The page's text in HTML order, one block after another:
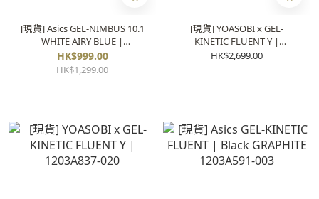
[現貨] Asics GEL-NIMBUS 10.1
WHITE AIRY BLUE |
1203A761-102
HK$999.00
HK$1,299.00
[現貨] YOASOBI x GEL-
KINETIC FLUENT Y |
1203A837-400
HK$2,699.00